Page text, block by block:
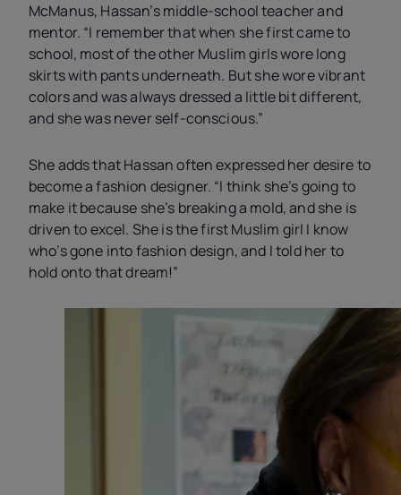
McManus, Hassan’s middle-school teacher and
mentor. “I remember that when she first came to
school, most of the other Muslim girls wore long
skirts with pants underneath. But she wore vibrant
colors and was always dressed a little bit different,
and she was never self-conscious.”
She adds that Hassan often expressed her desire to
become a fashion designer. “I think she’s going to
make it because she’s breaking a mold, and she is
driven to excel. She is the first Muslim girl I know
who’s gone into fashion design, and I told her to
hold onto that dream!”